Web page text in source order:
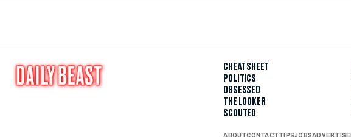
CHEAT SHEET
POLITICS
OBSESSED
THE LOOKER
SCOUTED
ABOUTCONTACTTIPSJOBSADVERTISE